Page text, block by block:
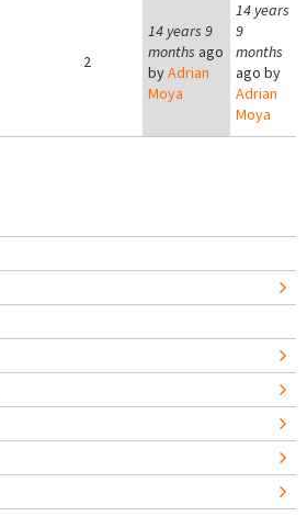
2
14 years 9
months ago
byAdrian
Moya
14 years
9
months
ago by
Adrian
Moya